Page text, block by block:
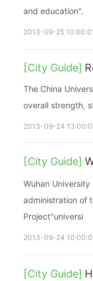
and education".
2013-09-25
[City Guide]
The China
overall strength,
2013-09-24
[City Guide]
Wuhan
administration of
Project"universi
2013-09-24
[City Guide]